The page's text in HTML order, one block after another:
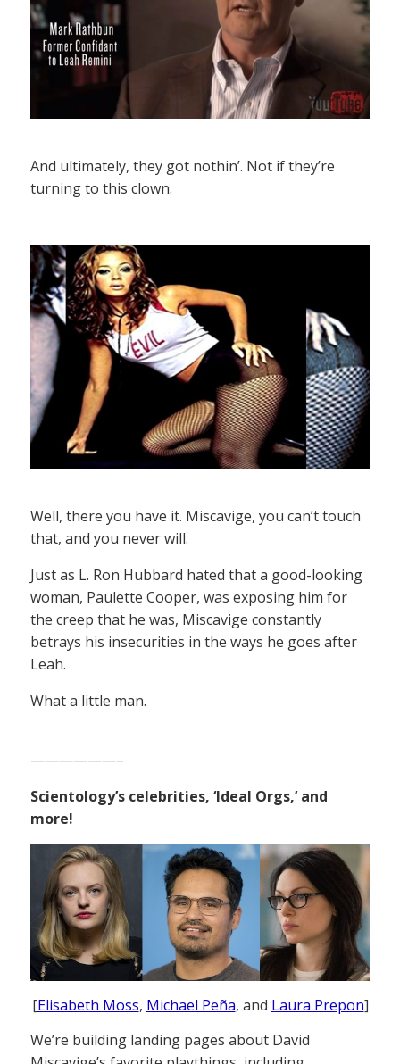
And ultimately, they got nothin’. Not if they’re
turning to this clown.
Well, there you have it. Miscavige, you can’t touch
that, and you never will.
Just as L. Ron Hubbard hated that a good-looking
woman, Paulette Cooper, was exposing him for
the creep that he was, Miscavige constantly
betrays his insecurities in the ways he goes after
Leah.
What a little man.
——————–
Scientology’s celebrities, ‘Ideal Orgs,’ and
more!
[Elisabeth Moss, Michael Peña, and Laura Prepon]
We’re building landing pages about David